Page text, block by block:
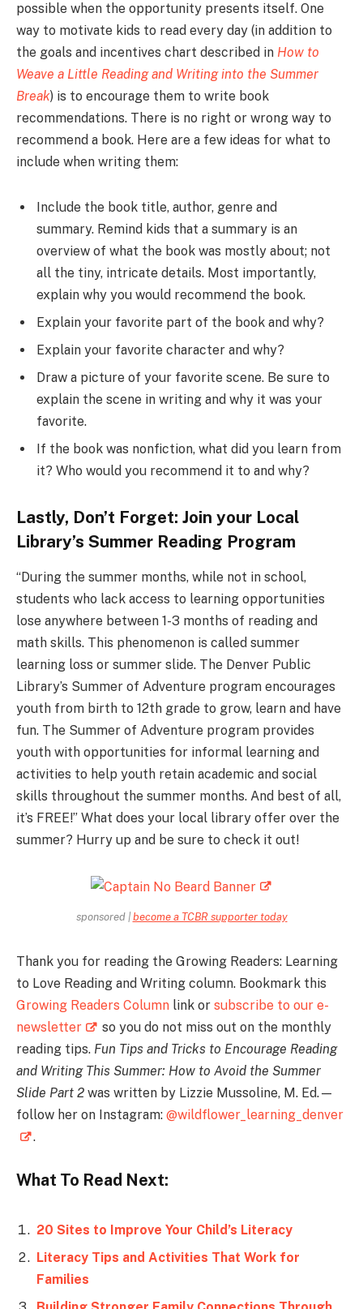
possible when the opportunity presents itself. One
way to motivate kids to read every day (in addition to
the goals and incentives chart described in How to
Weave a Little Reading and Writing into the Summer
Break) is to encourage them to write book
recommendations. There is no right or wrong way to
recommend a book. Here are a few ideas for what to
include when writing them:
Include the book title, author, genre and
summary. Remind kids that a summary is an
overview of what the book was mostly about; not
all the tiny, intricate details. Most importantly,
explain why you would recommend the book.
Explain your favorite part of the book and why?
Explain your favorite character and why?
Draw a picture of your favorite scene. Be sure to
explain the scene in writing and why it was your
favorite.
If the book was nonfiction, what did you learn from
it? Who would you recommend it to and why?
Lastly, Don’t Forget: Join your Local
Library’s Summer Reading Program
“During the summer months, while not in school,
students who lack access to learning opportunities
lose anywhere between 1-3 months of reading and
math skills. This phenomenon is called summer
learning loss or summer slide. The Denver Public
Library’s Summer of Adventure program encourages
youth from birth to 12th grade to grow, learn and have
fun. The Summer of Adventure program provides
youth with opportunities for informal learning and
activities to help youth retain academic and social
skills throughout the summer months. And best of all,
it’s FREE!” What does your local library offer over the
summer? Hurry up and be sure to check it out!
sponsored |become a TCBR supporter today
Thank you for reading the Growing Readers: Learning
to Love Reading and Writing column. Bookmark this
Growing Readers Column link or subscribe to our e-
newsletter
so you do not miss out on the monthly
reading tips. Fun Tips and Tricks to Encourage Reading
and Writing This Summer: How to Avoid the Summer
Slide Part 2 was written by Lizzie Mussoline, M. Ed.—
follow her on Instagram: @wildflower_learning_denver
.
What To Read Next:
20 Sites to Improve Your Child’s Literacy
Literacy Tips and Activities That Work for
Families